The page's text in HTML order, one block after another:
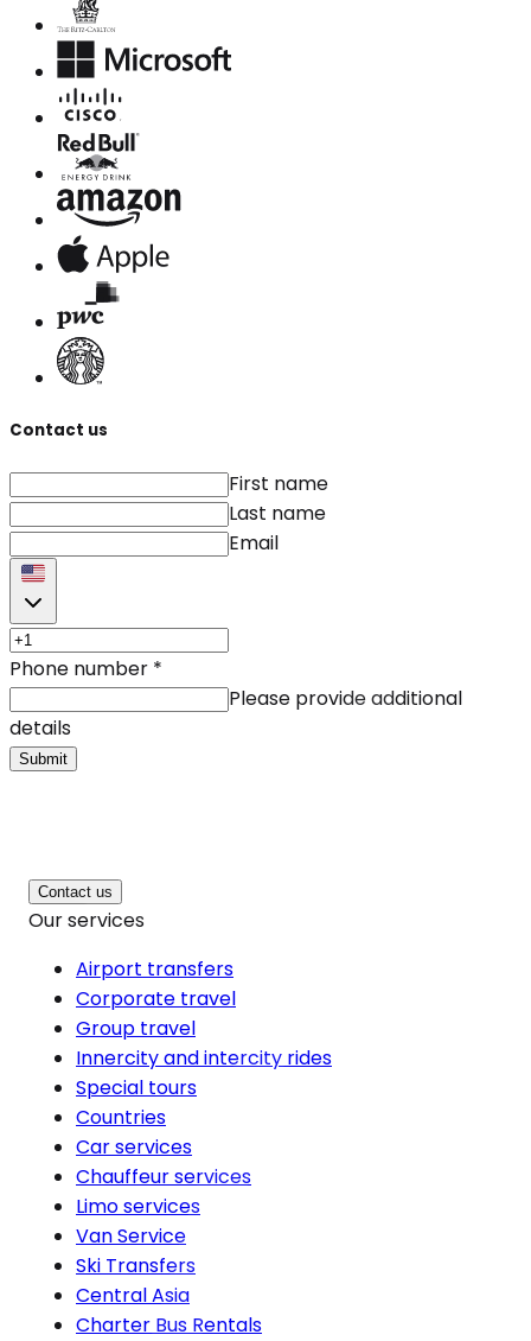
Contact us
First name
Last name
Email
Phone number *
Please provide additional
details
Submit
Contact us
Our services
Airport transfers
Corporate travel
Group travel
Innercity and intercity rides
Special tours
Countries
Car services
Chauffeur services
Limo services
Van Service
Ski Transfers
Central Asia
Charter Bus Rentals